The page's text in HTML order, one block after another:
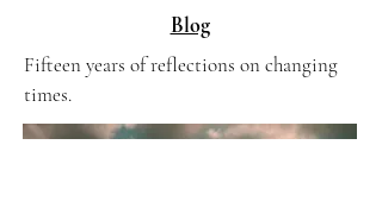
Blog
Fifteen years of reflections on changing
times.